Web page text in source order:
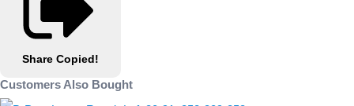
Share Copied!
Customers Also Bought